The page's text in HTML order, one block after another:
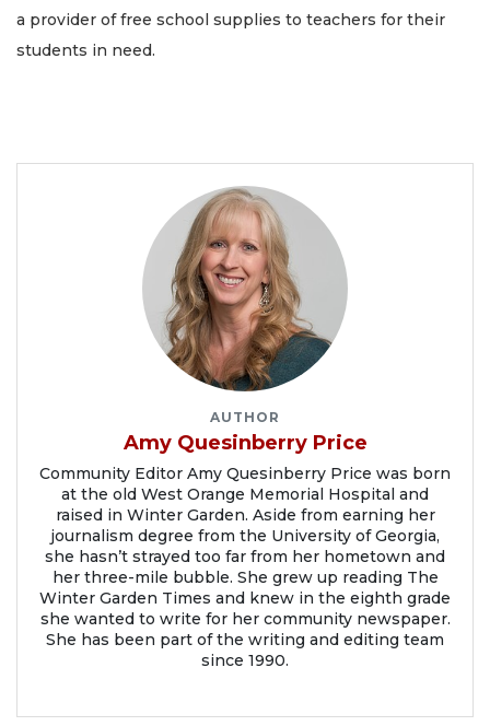
a provider of free school supplies to teachers for their
students in need.
AUTHOR
Amy Quesinberry Price
Community Editor Amy Quesinberry Price was born
at the old West Orange Memorial Hospital and
raised in Winter Garden. Aside from earning her
journalism degree from the University of Georgia,
she hasn’t strayed too far from her hometown and
her three-mile bubble. She grew up reading The
Winter Garden Times and knew in the eighth grade
she wanted to write for her community newspaper.
She has been part of the writing and editing team
since 1990.